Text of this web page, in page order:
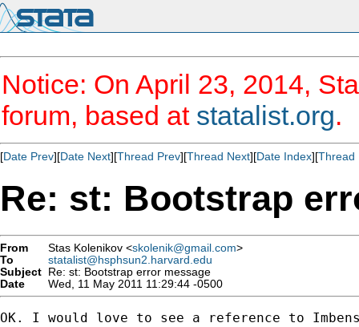
Notice: On April 23, 2014,
forum, based at statalist.org.
[Date Prev][Date Next][Thread Prev][Thread Next][Date Index][Thread
Re: st: Bootstrap
From Stas Kolenikov <skolenik@gmail.com>
To
statalist@hsphsun2.harvard.edu
Subject Re: st: Bootstrap error message
Date
Wed, 11 May 2011 11:29:44 -0500
OK. I would love to see a reference to